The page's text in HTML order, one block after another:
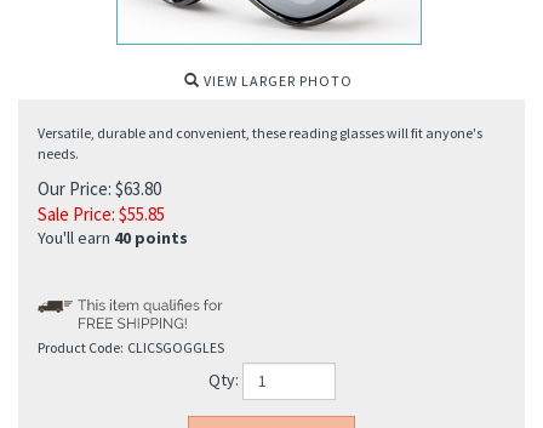
VIEW LARGER PHOTO
Versatile, durable and convenient, these reading glasses will fit anyone's
needs.
Our Price: $63.80
Sale Price: $55.85
You'll earn 40 points
Product Code: CLICSGOGGLES
Qty: